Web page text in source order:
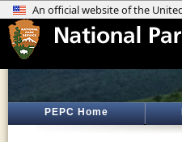
PEPC Home